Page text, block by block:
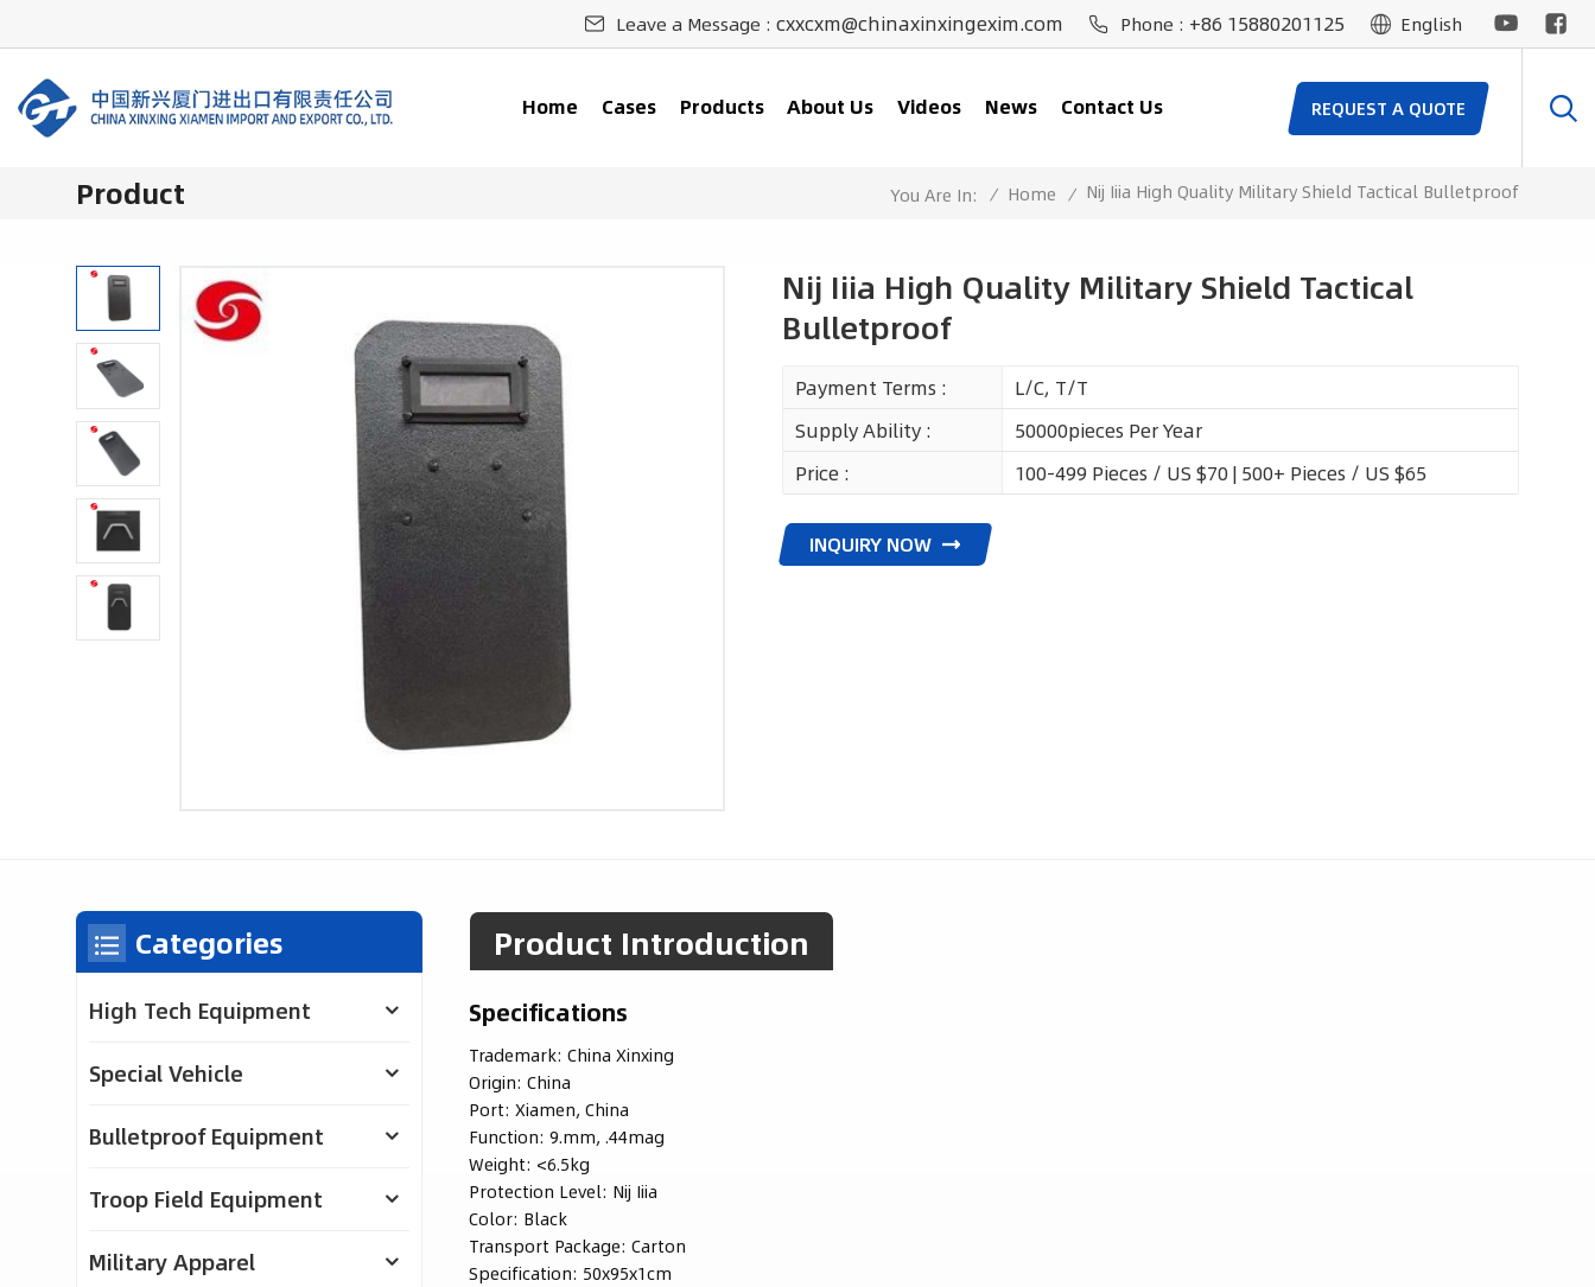
Leave a Message : cxxcxm@chinaxinxingexim.com Phone : +86 15880201125 English
Home Cases Products About Us Videos News Contact Us REQUEST A QUOTE
Product You Are In: / Home / Nij Iiia High Quality Military Shield Tactical Bulletproof
Nij Iiia High Quality Military Shield Tactical
Bulletproof
Payment Terms :
L/C, T/T
Supply Ability :
50000pieces Per Year
Price :
100-499 Pieces / US $70 | 500+ Pieces / US $65
INQUIRY NOW
Product Introduction
Specifications
Trademark: China Xinxing
Origin: China
Port: Xiamen, China
Function: 9.mm, .44mag
Weight: <6.5kg
Protection Level: Nij Iiia
Color: Black
Transport Package: Carton
Specification: 50x95x1cm
Categories
High Tech Equipment
Special Vehicle
Bulletproof Equipment
Troop Field Equipment
Military Apparel